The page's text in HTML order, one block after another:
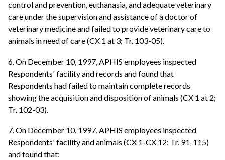
control and prevention, euthanasia, and adequate veterinary
care under the supervision and assistance of a doctor of
veterinary medicine and failed to provide veterinary care to
animals in need of care (CX 1 at 3; Tr. 103-05).
6. On December 10, 1997, APHIS employees inspected
Respondents' facility and records and found that
Respondents had failed to maintain complete records
showing the acquisition and disposition of animals (CX 1 at 2;
Tr. 102-03).
7. On December 10, 1997, APHIS employees inspected
Respondents' facility and animals (CX 1-CX 12; Tr. 91-115)
and found that: